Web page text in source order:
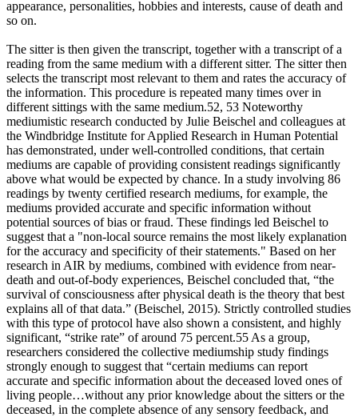
appearance, personalities, hobbies and interests, cause of death and
so on.
The sitter is then given the transcript, together with a transcript of a
reading from the same medium with a different sitter. The sitter then
selects the transcript most relevant to them and rates the accuracy of
the information. This procedure is repeated many times over in
different sittings with the same medium.52, 53 Noteworthy
mediumistic research conducted by Julie Beischel and colleagues at
the Windbridge Institute for Applied Research in Human Potential
has demonstrated, under well-controlled conditions, that certain
mediums are capable of providing consistent readings significantly
above what would be expected by chance. In a study involving 86
readings by twenty certified research mediums, for example, the
mediums provided accurate and specific information without
potential sources of bias or fraud. These findings led Beischel to
suggest that a "non-local source remains the most likely explanation
for the accuracy and specificity of their statements." Based on her
research in AIR by mediums, combined with evidence from near-
death and out-of-body experiences, Beischel concluded that, “the
survival of consciousness after physical death is the theory that best
explains all of that data.” (Beischel, 2015). Strictly controlled studies
with this type of protocol have also shown a consistent, and highly
significant, “strike rate” of around 75 percent.55 As a group,
researchers considered the collective mediumship study findings
strongly enough to suggest that “certain mediums can report
accurate and specific information about the deceased loved ones of
living people…without any prior knowledge about the sitters or the
deceased, in the complete absence of any sensory feedback, and